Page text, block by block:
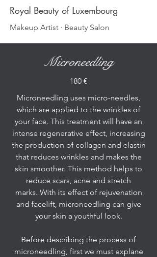
Royal Beauty of Luxembourg
Makeup Artist · Beauty Salon
Microneedling
180 €
Microneedling uses micro-needles,
which are applied to the wrinkles of
your face. This treatment will have an
intense regenerative effect, increasing
the production of collagen and elastin
that reduces wrinkles and makes the
skin smoother. This method helps to
reduce scars, acne and stretch
marks. With its effect of rejuvenation
and facelift, microneedling can give
your skin a youthful look.
Before describing the process of
microneedling, first we must explane